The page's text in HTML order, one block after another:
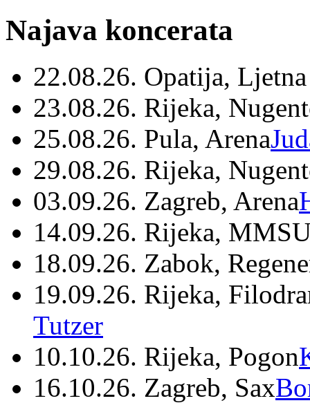
Najava koncerata
22.08.26. Opatija,
23.08.26. Rijeka,
25.08.26. Pula, Arena
29.08.26. Rijeka,
03.09.26. Zagreb, Arena
14.09.26. Rijeka,
18.09.26. Zabok,
19.09.26. Rijeka,
Tutzer
10.10.26. Rijeka, Pogon
16.10.26. Zagreb, Sax